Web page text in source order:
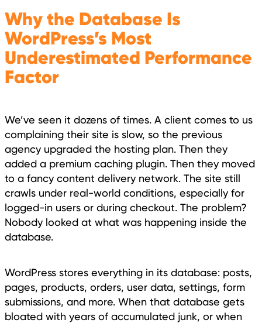
Why the Database Is
WordPress’s Most
Underestimated Performance
Factor
We’ve seen it dozens of times. A client comes to us
complaining their site is slow, so the previous
agency upgraded the hosting plan. Then they
added a premium caching plugin. Then they moved
to a fancy content delivery network. The site still
crawls under real-world conditions, especially for
logged-in users or during checkout. The problem?
Nobody looked at what was happening inside the
database.
WordPress stores everything in its database: posts,
pages, products, orders, user data, settings, form
submissions, and more. When that database gets
bloated with years of accumulated junk, or when